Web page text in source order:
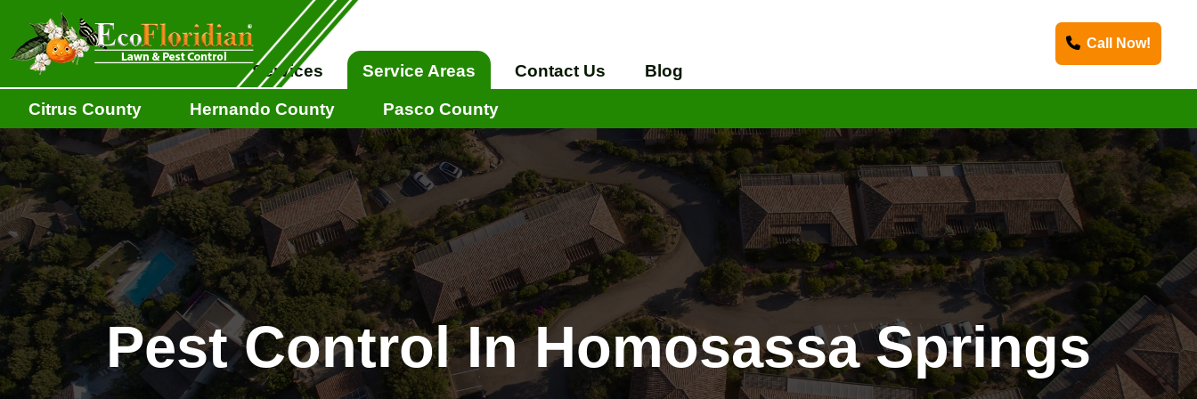
EcoFloridian Services Service Areas
Citrus County Hernando County Pasco County
Contact Us Blog
Call Now!
Pest Control In Homosassa Springs